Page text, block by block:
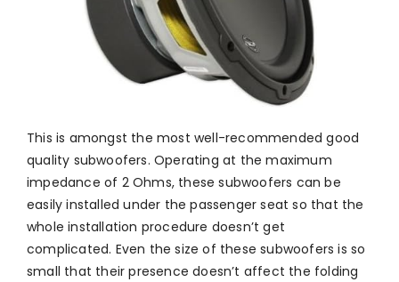
This is amongst the most well-recommended good
quality subwoofers. Operating at the maximum
impedance of 2 Ohms, these subwoofers can be
easily installed under the passenger seat so that the
whole installation procedure doesn’t get
complicated. Even the size of these subwoofers is so
small that their presence doesn’t affect the folding